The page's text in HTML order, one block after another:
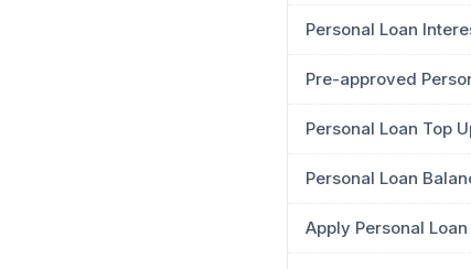
Personal Loan
Pre-approved
Personal Loan Top
Personal Loan
Apply Personal